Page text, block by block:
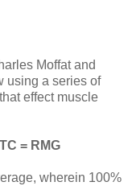
Moffat and
using a series of
effect muscle
= RMG
wherein 100%